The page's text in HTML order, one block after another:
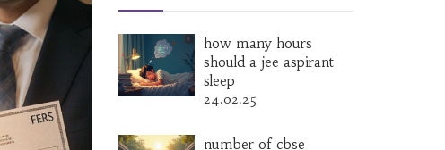
how many hours
should a jee aspirant
sleep
24.02.25
number of cbse